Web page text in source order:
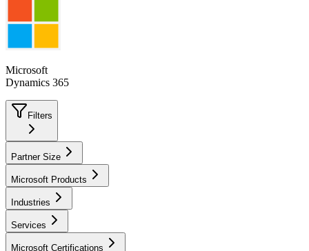
Microsoft
Dynamics 365
Filters
Partner Size
Microsoft Products
Industries
Services
Microsoft Certifications